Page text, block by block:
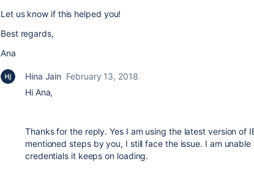
Let us know if this helped you!
Best regards,
Ana
Hina Jain February 13, 2018
Hi Ana,
Thanks for the reply. Yes I am using the latest version of
mentioned steps by you, I still face the issue. I am
credentials it keeps on loading.